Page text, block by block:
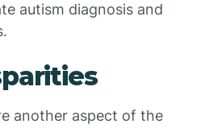
autism diagnosis and
another aspect of the